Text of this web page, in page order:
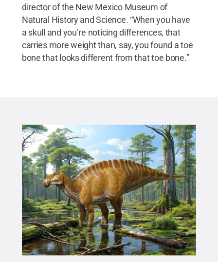
director of the New Mexico Museum of
Natural History and Science. “When you have
a skull and you’re noticing differences, that
carries more weight than, say, you found a toe
bone that looks different from that toe bone.”